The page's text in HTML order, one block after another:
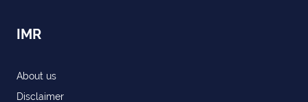
IMR
About us
Disclaimer